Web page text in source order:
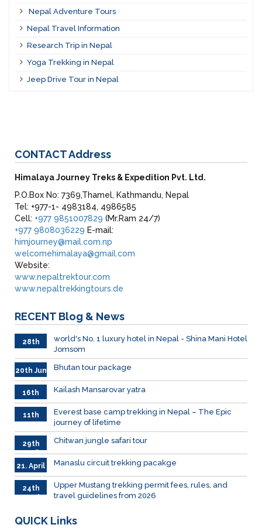
Nepal Adventure Tours
Nepal Travel Information
Research Trip in Nepal
Yoga Trekking in Nepal
Jeep Drive Tour in Nepal
CONTACTAddress
Himalaya Journey Treks & Expedition Pvt. Ltd.
P.O.Box No: 7369,Thamel, Kathmandu, Nepal
Tel: +977-1- 4983184, 4986585
Cell: +977 9851007829 (Mr.Ram 24/7)
+977 9808036229 E-mail:
himjourney@mail.com.np
welcomehimalaya@gmail.com
Website:
www.nepaltrektour.com
www.nepaltrekkingtours.de
RECENT Blog & News
28th
world's No. 1 luxury hotel in Nepal - Shina Mani Hotel
Jomsom
20th Jun Bhutan tour package
16th
June
026
Kailash Mansarovar yatra
11th
2026
Everest base camp trekking in Nepal – The Epic
journey of lifetime
29th
April
Chitwan jungle safari tour
21. April Manaslu circuit trekking pacakge
24th
Upper Mustang trekking permit fees, rules, and
travel guidelines from 2026
QUICK Links